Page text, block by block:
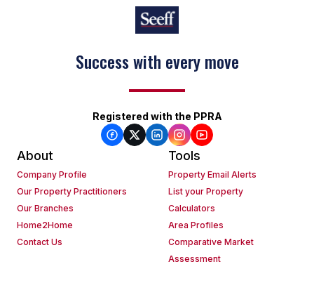
Success with every move
Registered with the PPRA
About
Company Profile
Our Property Practitioners
Our Branches
Home2Home
Contact Us
Tools
Property Email Alerts
List your Property
Calculators
Area Profiles
Comparative Market
Assessment